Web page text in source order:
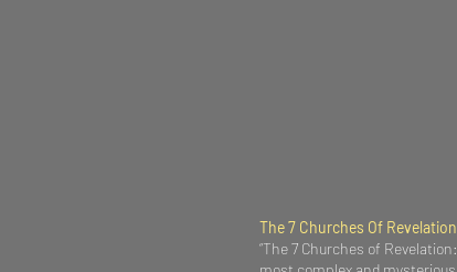
The 7 Churches Of
“The 7 Churches of